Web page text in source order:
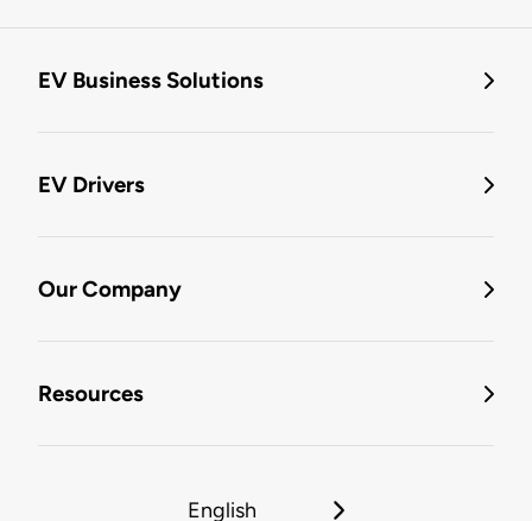
EV Business Solutions
EV Drivers
Our Company
Resources
English